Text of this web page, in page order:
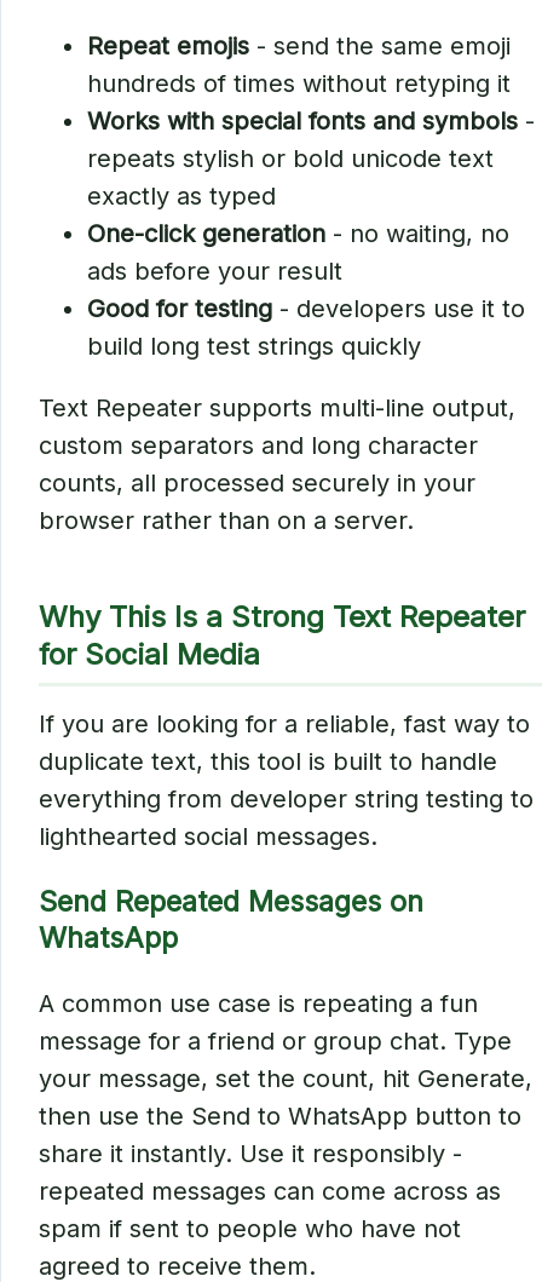
Repeat emojis - send the same emoji
hundreds of times without retyping it
Works with special fonts and symbols -
repeats stylish or bold unicode text
exactly as typed
One-click generation - no waiting, no
ads before your result
Good for testing - developers use it to
build long test strings quickly
Text Repeater supports multi-line output,
custom separators and long character
counts, all processed securely in your
browser rather than on a server.
Why This Is a Strong Text Repeater
for Social Media
If you are looking for a reliable, fast way to
duplicate text, this tool is built to handle
everything from developer string testing to
lighthearted social messages.
Send Repeated Messages on
WhatsApp
A common use case is repeating a fun
message for a friend or group chat. Type
your message, set the count, hit Generate,
then use the Send to WhatsApp button to
share it instantly. Use it responsibly -
repeated messages can come across as
spam if sent to people who have not
agreed to receive them.